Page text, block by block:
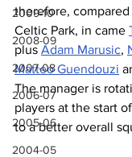
2009-10
2008-09
2007-08
2006-07
2005-06
2004-05
therefore,
Celtic Park, in came
plus Adam Marusic,
Matteo Guendouzi
The manager is
players at the start
to a better overall